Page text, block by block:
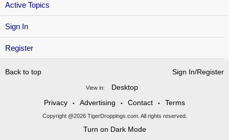
Sign In
Register
Active Topics
Back to top Sign In/Register
View in:
Desktop
Privacy
• Advertising • Contact • Terms
Copyright @2026 TigerDroppings.com. All rights reserved.
Turn on Dark Mode